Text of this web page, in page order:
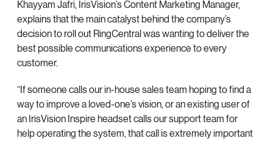
Khayyam Jafri, IrisVision’s Content Marketing Manager,
explains that the main catalyst behind the company’s
decision to roll out RingCentral was wanting to deliver the
best possible communications experience to every
customer.
“If someone calls our in-house sales team hoping to find a
way to improve a loved-one’s vision, or an existing user of
an IrisVision Inspire headset calls our support team for
help operating the system, that call is extremely important